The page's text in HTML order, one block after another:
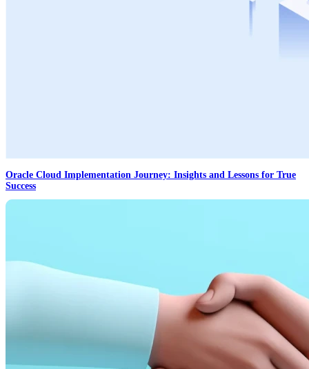
Oracle Cloud Implementation Journey: Insights and Lessons for True
Success